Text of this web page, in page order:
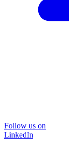
Follow us on
LinkedIn